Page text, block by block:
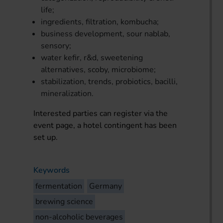
life;
ingredients, filtration, kombucha;
business development, sour nablab,
sensory;
water kefir, r&d, sweetening
alternatives, scoby, microbiome;
stabilization, trends, probiotics, bacilli,
mineralization.
Interested parties can register via the
event page, a hotel contingent has been
set up.
Keywords
fermentation
Germany
brewing science
non-alcoholic beverages